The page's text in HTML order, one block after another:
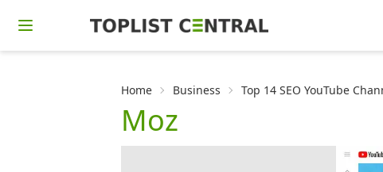
Home Business Top 14 SEO YouTube
Moz